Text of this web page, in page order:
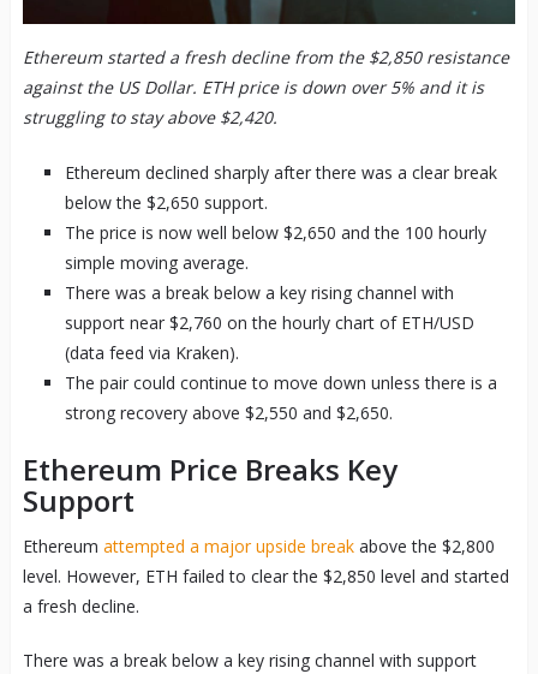
Ethereum started a fresh decline from the $2,850 resistance
against the US Dollar. ETH price is down over 5% and it is
struggling to stay above $2,420.
Ethereum declined sharply after there was a clear break
below the $2,650 support.
The price is now well below $2,650 and the 100 hourly
simple moving average.
There was a break below a key rising channel with
support near $2,760 on the hourly chart of ETH/USD
(data feed via Kraken).
The pair could continue to move down unless there is a
strong recovery above $2,550 and $2,650.
Ethereum Price Breaks Key
Support
Ethereum attempted a major upside breakabove the $2,800
level. However, ETH failed to clear the $2,850 level and started
a fresh decline.
There was a break below a key rising channel with support